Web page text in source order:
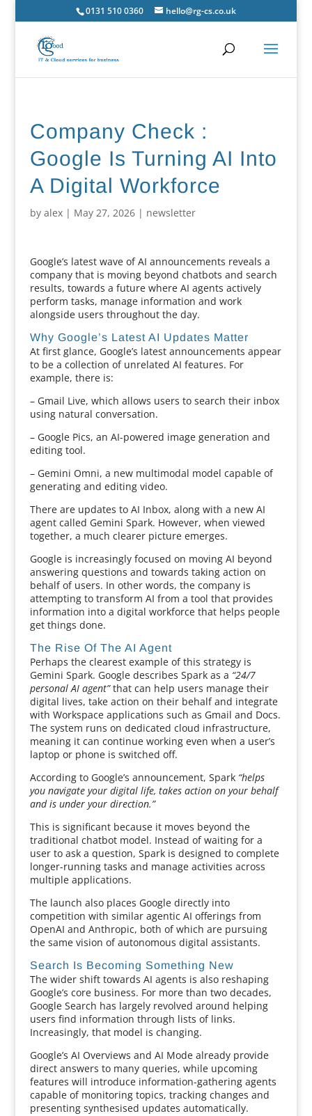
0131 510 0360 hello@rg-cs.co.uk
Company Check :
Google Is Turning AI Into
A Digital Workforce
by alex| May 27, 2026| newsletter
Google’s latest wave of AI announcements reveals a
company that is moving beyond chatbots and search
results, towards a future where AI agents actively
perform tasks, manage information and work
alongside users throughout the day.
Why Google’s Latest AI Updates Matter
At first glance, Google’s latest announcements appear
to be a collection of unrelated AI features. For
example, there is:
– Gmail Live, which allows users to search their inbox
using natural conversation.
– Google Pics, an AI-powered image generation and
editing tool.
– Gemini Omni, a new multimodal model capable of
generating and editing video.
There are updates to AI Inbox, along with a new AI
agent called Gemini Spark. However, when viewed
together, a much clearer picture emerges.
Google is increasingly focused on moving AI beyond
answering questions and towards taking action on
behalf of users. In other words, the company is
attempting to transform AI from a tool that provides
information into a digital workforce that helps people
get things done.
The Rise Of The AI Agent
Perhaps the clearest example of this strategy is
Gemini Spark. Google describes Spark as a “24/7
personal AI agent”that can help users manage their
digital lives, take action on their behalf and integrate
with Workspace applications such as Gmail and Docs.
The system runs on dedicated cloud infrastructure,
meaning it can continue working even when a user’s
laptop or phone is switched off.
According to Google’s announcement, Spark “helps
you navigate your digital life, takes action on your behalf
and is under your direction.”
This is significant because it moves beyond the
traditional chatbot model. Instead of waiting for a
user to ask a question, Spark is designed to complete
longer-running tasks and manage activities across
multiple applications.
The launch also places Google directly into
competition with similar agentic AI offerings from
OpenAI and Anthropic, both of which are pursuing
the same vision of autonomous digital assistants.
Search Is Becoming Something New
The wider shift towards AI agents is also reshaping
Google’s core business. For more than two decades,
Google Search has largely revolved around helping
users find information through lists of links.
Increasingly, that model is changing.
Google’s AI Overviews and AI Mode already provide
direct answers to many queries, while upcoming
features will introduce information-gathering agents
capable of monitoring topics, tracking changes and
presenting synthesised updates automatically.